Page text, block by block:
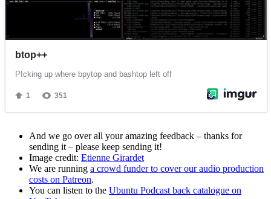
And we go over all your amazing feedback – thanks for
sending it – please keep sending it!
Image credit: Etienne Girardet
We are running a crowd funder to cover our audio production
costs on Patreon.
You can listen to the Ubuntu Podcast back catalogue on